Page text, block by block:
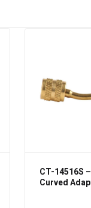
CT-14516S
Curved